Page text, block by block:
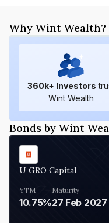
Why Wint Wealth?
360k+ Investors
Wint Wealth
Bonds by Wint
U GRO Capital
YTM
10.75%
Maturity
27 Feb 2027